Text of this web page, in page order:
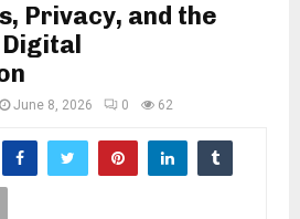
Privacy, and the
June 8, 2026 0 62